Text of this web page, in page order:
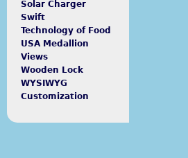
Solar Charger
Swift
Technology of Food
USA Medallion
Views
Wooden Lock
WYSIWYG
Customization